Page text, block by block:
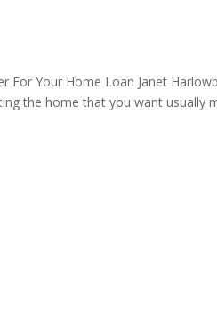
Your Home Loan Janet
the home that you want usually